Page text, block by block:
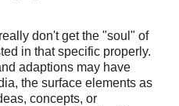
don't get the "soul" of
in that specific properly.
adaptions may have
the surface elements as
concepts, or